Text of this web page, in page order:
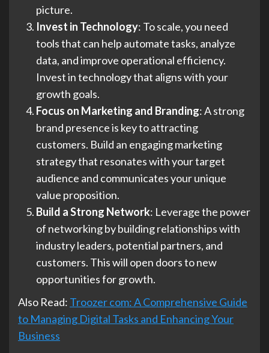
picture.
Invest in Technology: To scale, you need
tools that can help automate tasks, analyze
data, and improve operational efficiency.
Invest in technology that aligns with your
growth goals.
Focus on Marketing and Branding: A strong
brand presence is key to attracting
customers. Build an engaging marketing
strategy that resonates with your target
audience and communicates your unique
value proposition.
Build a Strong Network: Leverage the power
of networking by building relationships with
industry leaders, potential partners, and
customers. This will open doors to new
opportunities for growth.
Also Read: Troozer com: A Comprehensive Guide
to Managing Digital Tasks and Enhancing Your
Business